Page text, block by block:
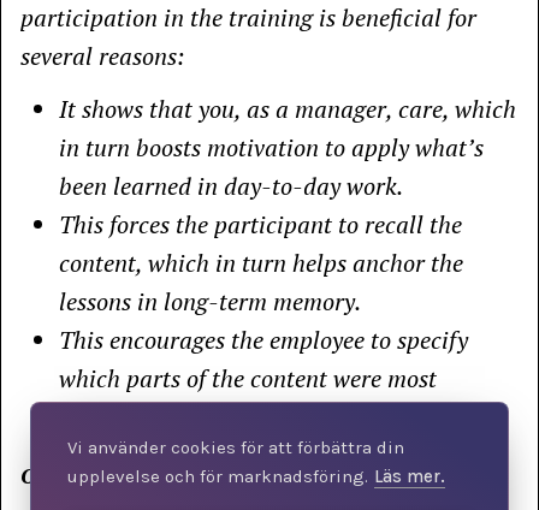
Vi använder cookies för att förbättra din
upplevelse och för marknadsföring. Läs mer.
participation in the training is beneficial for
several reasons:
It shows that you, as a manager, care, which
in turn boosts motivation to apply what’s
been learned in day-to-day work.
This forces the participant to recall the
content, which in turn helps anchor the
lessons in long-term memory.
This encourages the employee to specify
which parts of the content were most
One question you might ask is: